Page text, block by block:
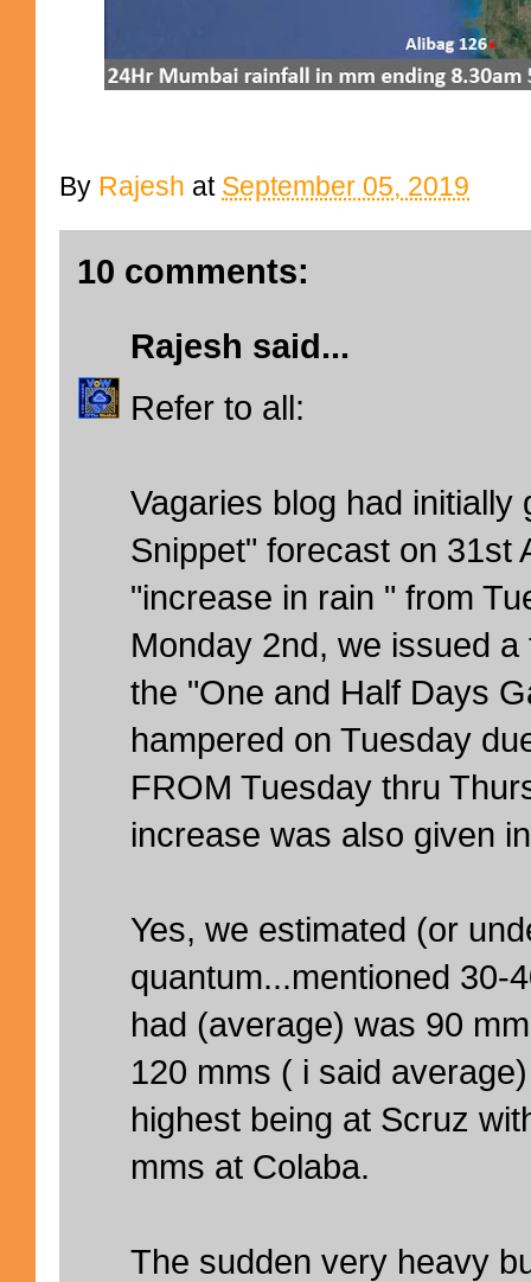
By Rajesh at September 05, 2019
10 comments:
Rajesh said...
Refer to all:
Vagaries blog had initially
Snippet" forecast on 31st
"increase in rain " from
Monday 2nd, we issued
the "One and Half Days
hampered on Tuesday
FROM Tuesday thru
increase was also given
Yes, we estimated (or
quantum...mentioned 30-
had (average) was 90
120 mms ( i said
highest being at Scruz
mms at Colaba.
The sudden very heavy